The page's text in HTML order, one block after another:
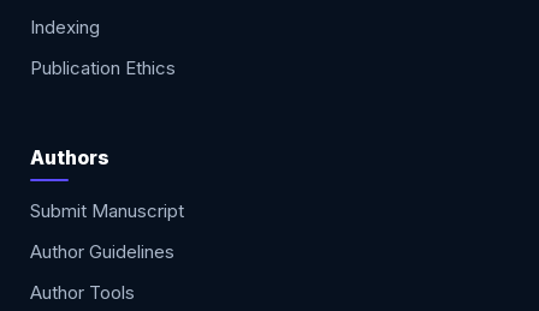
Indexing
Publication Ethics
Authors
Submit Manuscript
Author Guidelines
Author Tools